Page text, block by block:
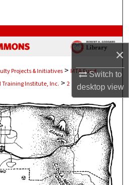
×
Switch to
desktopview
Collections
About
Network™
Projects & Initiatives > MTA Fund
Training Institute, Inc. > 2